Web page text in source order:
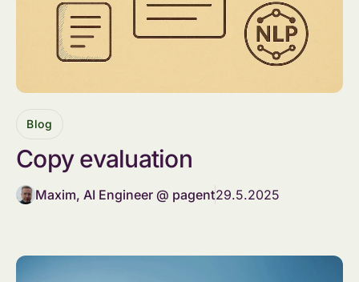
Blog
Copy evaluation
Maxim, AI Engineer @ pagent29.5.2025